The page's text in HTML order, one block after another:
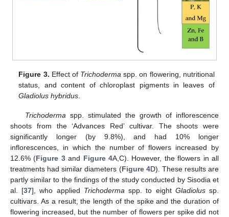
Figure 3. Effect of Trichoderma spp. on flowering, nutritional
status, and content of chloroplast pigments in leaves of
Gladiolus hybridus
Trichodermaspp. stimulated the growth of inflorescence
shoots from the ‘Advances Red’ cultivar. The shoots were
significantly longer (by 9.8%), and had 10% longer
inflorescences, in which the number of flowers increased by
12.6% (Figure 3and Figure 4A,C). However, the flowers in all
treatments had similar diameters (Figure 4D). These results are
partly similar to the findings of the study conducted by Sisodia et
al. [37], who applied Trichodermaspp. to eight Gladiolussp.
cultivars. As a result, the length of the spike and the duration of
flowering increased, but the number of flowers per spike did not